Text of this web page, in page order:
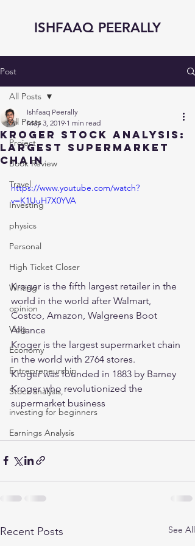
ISHFAAQ PEERALLY
Post
All Posts
Project
Book Review
Travel
Investing
physics
Personal
High Ticket Closer
Writing
opinion
Vlog
Economy
Entrepreneurship
Stock analysis,
investing for beginners
Earnings Analysis
All Posts
KROGER STOCK ANALYSIS:
Largest SUPERMARKET
Chain
Ishfaaq Peerally
May 3, 2019 1 min read
https://www.youtube.com/watch?
v=K1UuH7X0YVA
Kroger is the fifth largest retailer in the
world in the world after Walmart,
Costco, Amazon, Walgreens Boot
Alliance
Kroger is the largest supermarket chain
in the world with 2764 stores.
Kroger was founded in 1883 by Barney
Kroger who revolutionized the
supermarket business
Recent Posts See All